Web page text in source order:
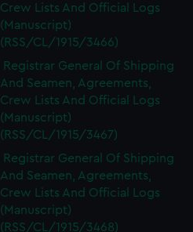
Crew Lists And Official Logs
(Manuscript)
(RSS/CL/1915/3466)
Registrar General Of Shipping
And Seamen, Agreements,
Crew Lists And Official Logs
(Manuscript)
(RSS/CL/1915/3467)
Registrar General Of Shipping
And Seamen, Agreements,
Crew Lists And Official Logs
(Manuscript)
(RSS/CL/1915/3468)